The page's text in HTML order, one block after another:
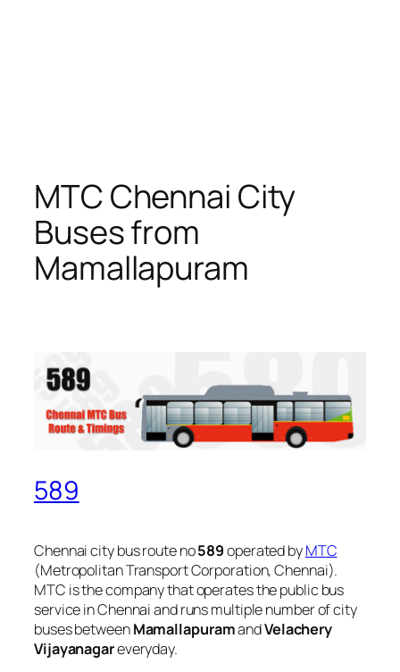
MTC Chennai City
Buses from
Mamallapuram
589
Chennai city bus route no589operated byMTC
(Metropolitan Transport Corporation, Chennai).
MTC is the company that operates the public bus
service in Chennai and runs multiple number of city
buses betweenMamallapuramandVelachery
Vijayanagareveryday.